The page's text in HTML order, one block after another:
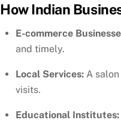
How Indian
E-commerce
and timely.
Local Services:A salon
visits.
Educational Institutes: